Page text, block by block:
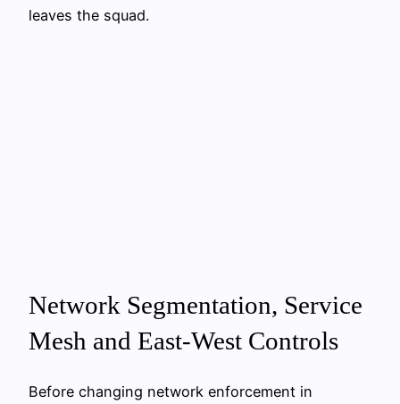
leaves the squad.
Network Segmentation, Service
Mesh and East-West Controls
Before changing network enforcement in